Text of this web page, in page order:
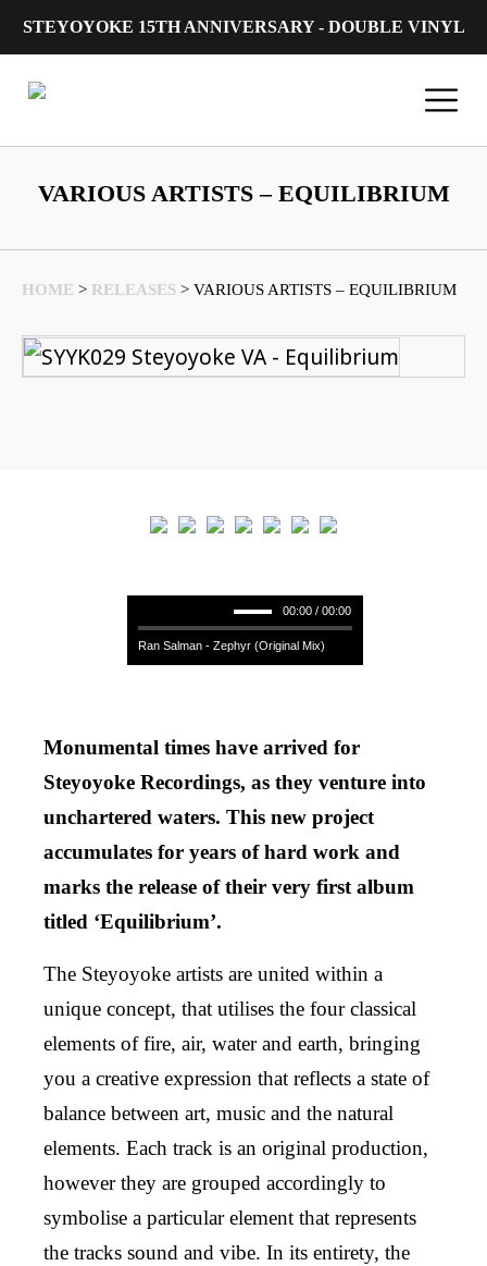
STEYOYOKE 15TH ANNIVERSARY - DOUBLE VINYL
VARIOUS ARTISTS – EQUILIBRIUM
HOME > RELEASES > VARIOUS ARTISTS – EQUILIBRIUM
00:00 / 00:00
Ran Salman - Zephyr (Original Mix)
Monumental times have arrived for
Steyoyoke Recordings, as they venture into
unchartered waters. This new project
accumulates for years of hard work and
marks the release of their very first album
titled ‘Equilibrium’.
The Steyoyoke artists are united within a
unique concept, that utilises the four classical
elements of fire, air, water and earth, bringing
you a creative expression that reflects a state of
balance between art, music and the natural
elements. Each track is an original production,
however they are grouped accordingly to
symbolise a particular element that represents
the tracks sound and vibe. In its entirety, the